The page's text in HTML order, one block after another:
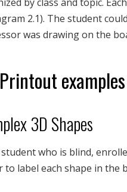
2.1). The student
was drawing on the
examples
3D Shapes
student who is blind,
to label each shape in the